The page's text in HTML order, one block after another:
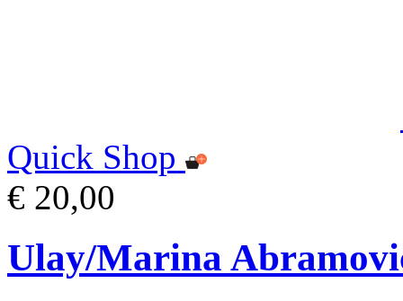
Quick Shop
€ 20,00
Ulay/Marina